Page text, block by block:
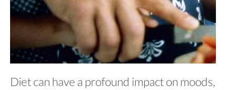
Diet can have a profound impact on moods,